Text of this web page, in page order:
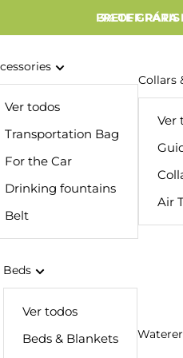
FRETE
3% OFF PARA
Ver todos
Transportation Bag
For the Car
Drinking fountains
Belt
Collars
Ver
Air
Beds
Ver todos
Beds & Blankets